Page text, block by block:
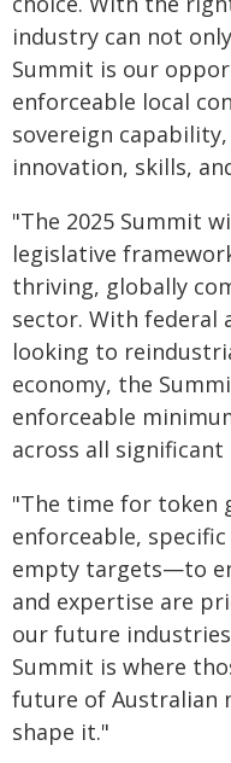
industry can not
Summit is our
enforceable local
sovereign
innovation, skills,
"The 2025 Summit
legislative
thriving, globally
sector. With federal
looking to
economy, the
enforceable
across all
"The time for token
enforceable,
empty targets—to
and expertise are
our future
Summit is where
future of Australian
shape it."